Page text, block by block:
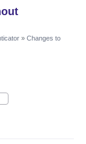
» Changes to